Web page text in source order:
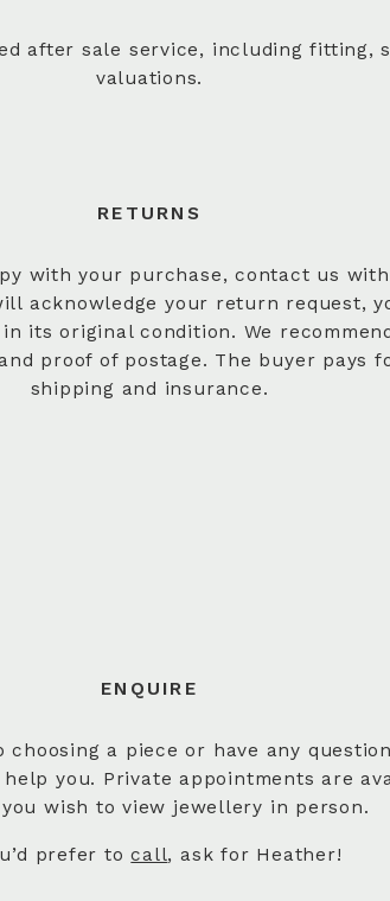
after sale service, including fitting,
valuations.
RETURNS
with your purchase, contact us
acknowledge your return request,
its original condition. We
proof of postage. The buyer pays
shipping and insurance.
ENQUIRE
choosing a piece or have any
you. Private appointments are
wish to view jewellery in person.
prefer tocall, ask for Heather!